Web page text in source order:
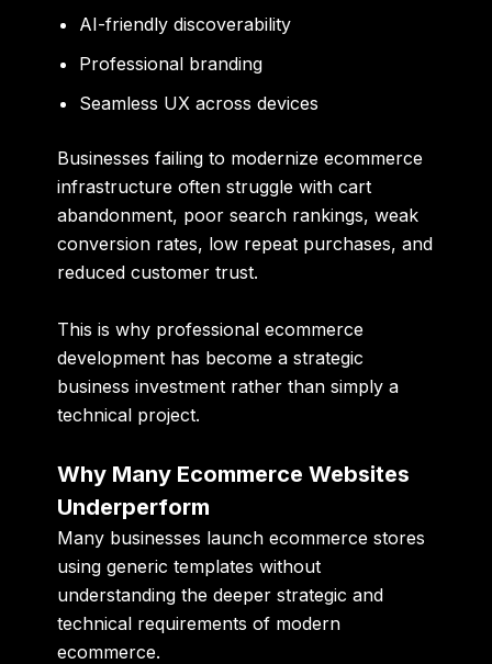
AI-friendly discoverability
Professional branding
Seamless UX across devices
Businesses failing to modernize ecommerce
infrastructure often struggle with cart
abandonment, poor search rankings, weak
conversion rates, low repeat purchases, and
reduced customer trust.
This is why professional ecommerce
development has become a strategic
business investment rather than simply a
technical project.
Why Many Ecommerce Websites
Underperform
Many businesses launch ecommerce stores
using generic templates without
understanding the deeper strategic and
technical requirements of modern
ecommerce.